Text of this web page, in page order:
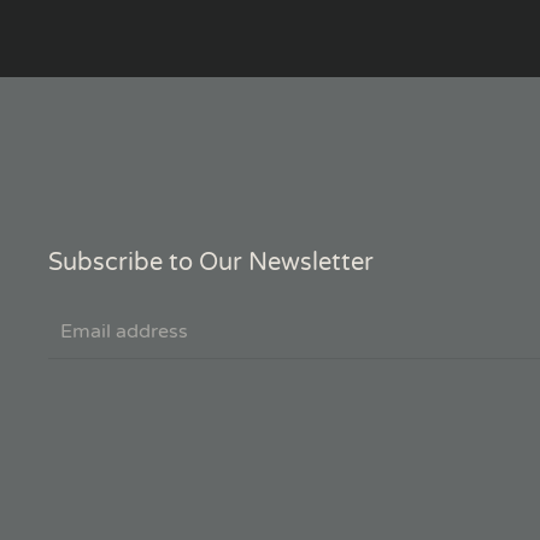
Subscribe to Our Newsletter